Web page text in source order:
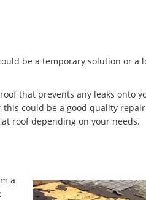
be a temporary solution or a
that prevents any leaks onto
could be a good quality
roof depending on your needs.
a